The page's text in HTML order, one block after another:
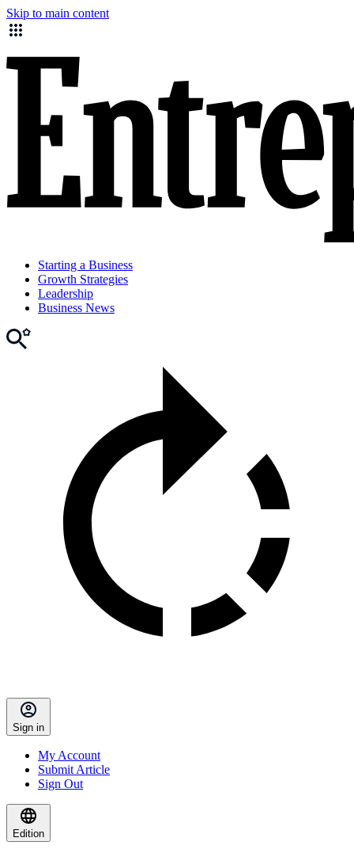
Skip to main content
Starting a Business
Growth Strategies
Leadership
Business News
Sign in
My Account
Submit Article
Sign Out
Edition